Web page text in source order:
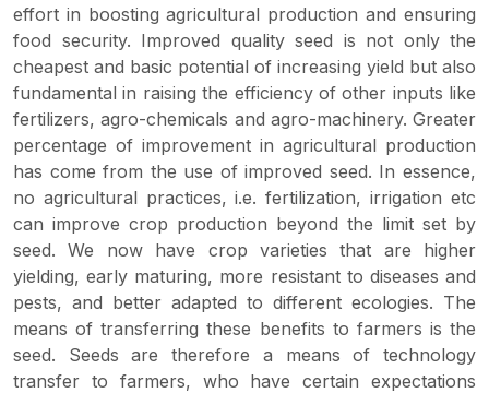
effort in boosting agricultural production and ensuring
food security. Improved quality seed is not only the
cheapest and basic potential of increasing yield but also
fundamental in raising the efficiency of other inputs like
fertilizers, agro-chemicals and agro-machinery. Greater
percentage of improvement in agricultural production
has come from the use of improved seed. In essence,
no agricultural practices, i.e. fertilization, irrigation etc
can improve crop production beyond the limit set by
seed. We now have crop varieties that are higher
yielding, early maturing, more resistant to diseases and
pests, and better adapted to different ecologies. The
means of transferring these benefits to farmers is the
seed. Seeds are therefore a means of technology
transfer to farmers, who have certain expectations